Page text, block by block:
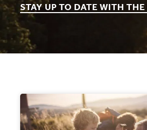
STAY UP TO DATE WITH